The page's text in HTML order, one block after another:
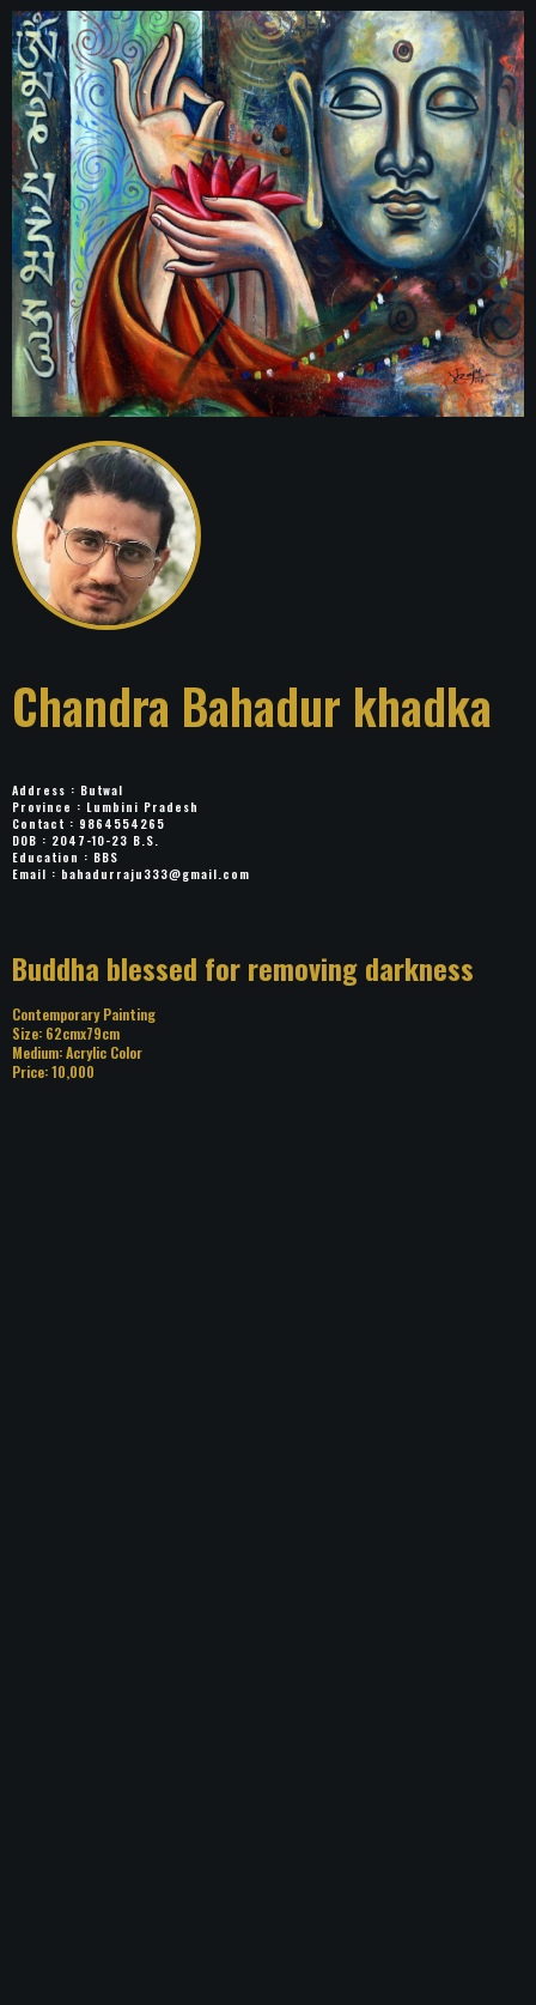
Chandra Bahadur
khadka
Address : Butwal
Province : Lumbini Pradesh
Contact : 9864554265
DOB : 2047-10-23 B.S.
Education : BBS
Email : bahadurraju333@gmail.com
Title: Buddha blessed for removing
darkness
Category: Contemporary Painting
Size: 62cmx79cm
Medium: Acrylic Color
Price: 10,000